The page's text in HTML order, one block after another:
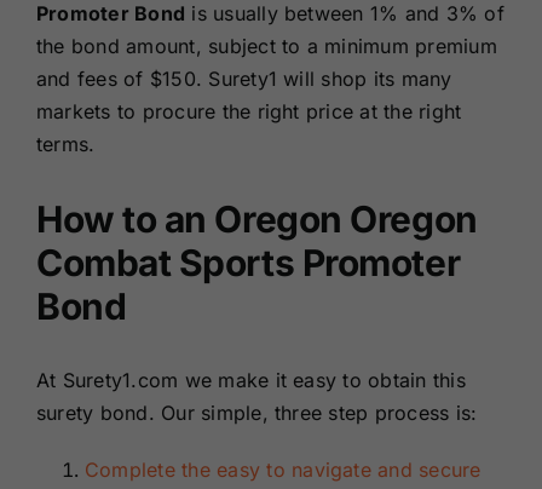
Promoter Bond is usually between 1% and 3% of
the bond amount, subject to a minimum premium
and fees of $150. Surety1 will shop its many
markets to procure the right price at the right
terms.
How to an Oregon Oregon
Combat Sports Promoter
Bond
At Surety1.com we make it easy to obtain this
surety bond. Our simple, three step process is:
Complete the easy to navigate and secure